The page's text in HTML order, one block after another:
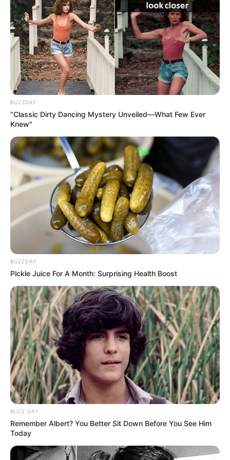
BUZZDAY
“Classic Dirty Dancing Mystery Unveiled—What Few Ever
Knew"
BUZZDAY
Pickle Juice For A Month: Surprising Health Boost
BUZZ DAY
Remember Albert? You Better Sit Down Before You See Him
Today